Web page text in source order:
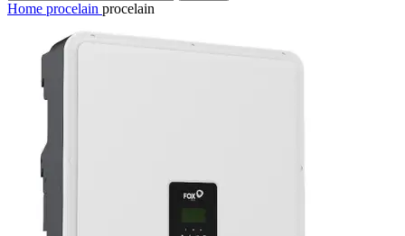
Home procelain procelain